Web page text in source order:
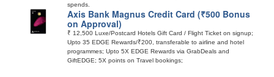
spends.
Axis Bank Magnus Credit Card (₹500 Bonus
on Approval)
₹ 12,500 Luxe/Postcard Hotels Gift Card / Flight Ticket on signup;
Upto 35 EDGE Rewards/₹200, transferable to airline and hotel
programmes; Upto 5X EDGE Rewards via GrabDeals and
GiftEDGE; 5X points on Travel bookings;